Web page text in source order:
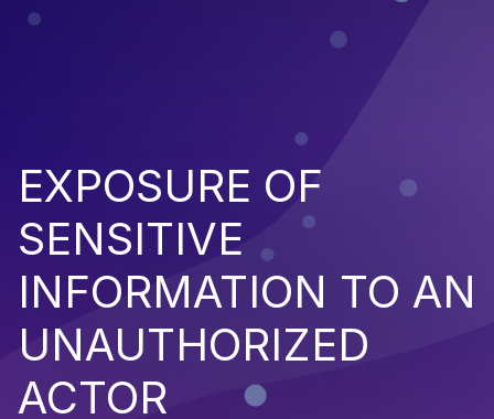
EXPOSURE OF
SENSITIVE
INFORMATION TO AN
UNAUTHORIZED
ACTOR